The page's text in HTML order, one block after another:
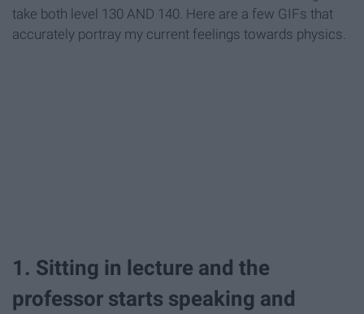
take both level 130 AND 140. Here are a few GIFs that
accurately portray my current feelings towards physics.
1. Sitting in lecture and the
professor starts speaking and